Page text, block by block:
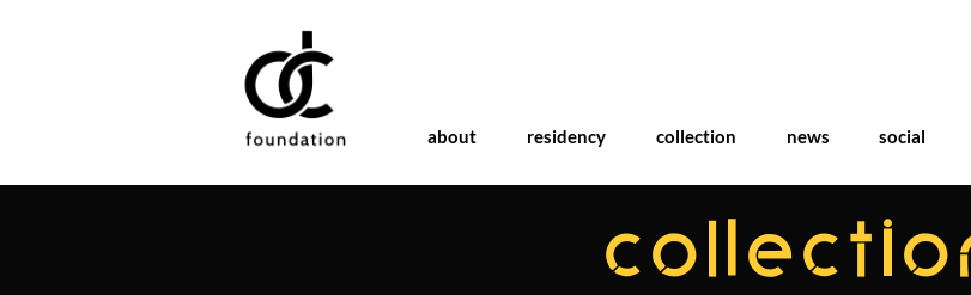
about residency collection news social